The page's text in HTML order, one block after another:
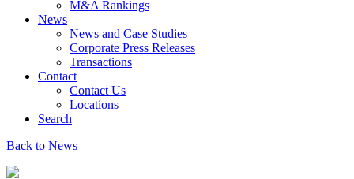
M&A Rankings
News
News and Case Studies
Corporate Press Releases
Transactions
Contact
Contact Us
Locations
Search
Back to News